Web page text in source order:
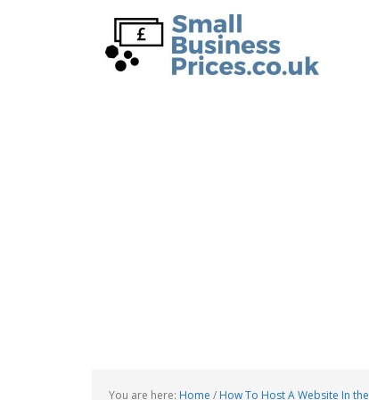
main
content
primary
sidebar
You are here: Home / How To Host A Website In